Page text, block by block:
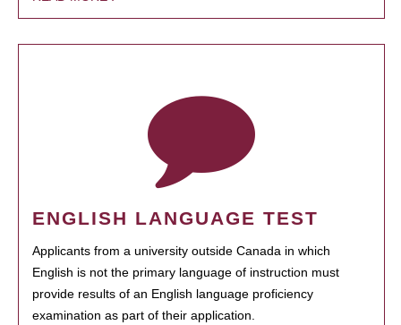
ENGLISH LANGUAGE TEST
Applicants from a university outside Canada in which
English is not the primary language of instruction must
provide results of an English language proficiency
examination as part of their application.